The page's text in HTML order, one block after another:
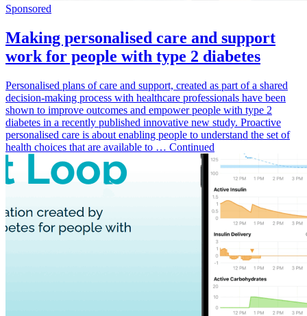
Sponsored
Making personalised care and support
work for people with type 2 diabetes
Personalised plans of care and support, created as part of a shared
decision-making process with healthcare professionals have been
shown to improve outcomes and empower people with type 2
diabetes in a recently published innovative new study. Proactive
personalised care is about enabling people to understand the set of
health choices that are available to … Continued